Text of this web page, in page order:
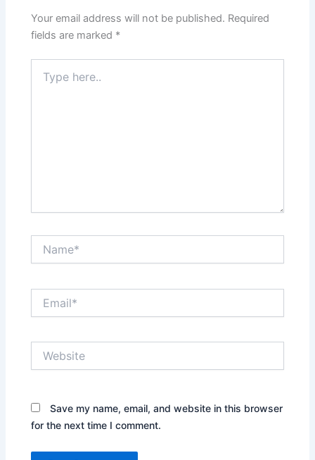
Your email address will not be published. Required
fields are marked *
here..
Save my name, email, and website in this browser
for the next time I comment.